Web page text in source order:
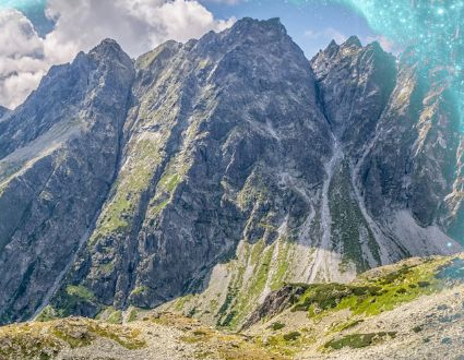
is possible and, because it’s possible for me, I
is a real possibility.
thought: Today, I live my life in awe of all the
my life with freedom.